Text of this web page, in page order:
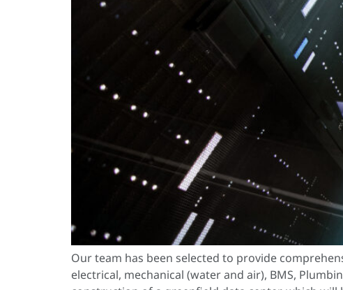
Our team has been selected to provide
electrical, mechanical (water and air), BMS,